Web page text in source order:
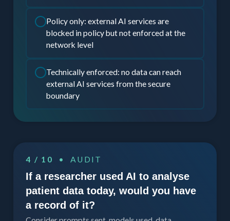
Policy only: external AI services are
blocked in policy but not enforced at the
network level
Technically enforced: no data can reach
external AI services from the secure
boundary
4 / 10 • AUDIT
If a researcher used AI to analyse
patient data today, would you have
a record of it?